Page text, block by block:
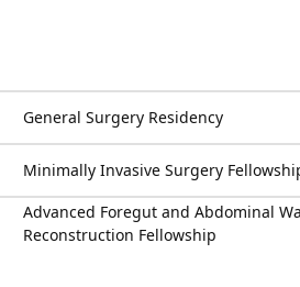
General Surgery Residency
Minimally Invasive Surgery
Advanced Foregut and Abdominal
Reconstruction Fellowship